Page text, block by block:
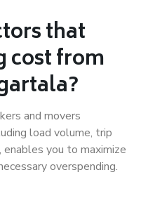
that
cost from
and movers
load volume, trip
you to maximize
overspending.